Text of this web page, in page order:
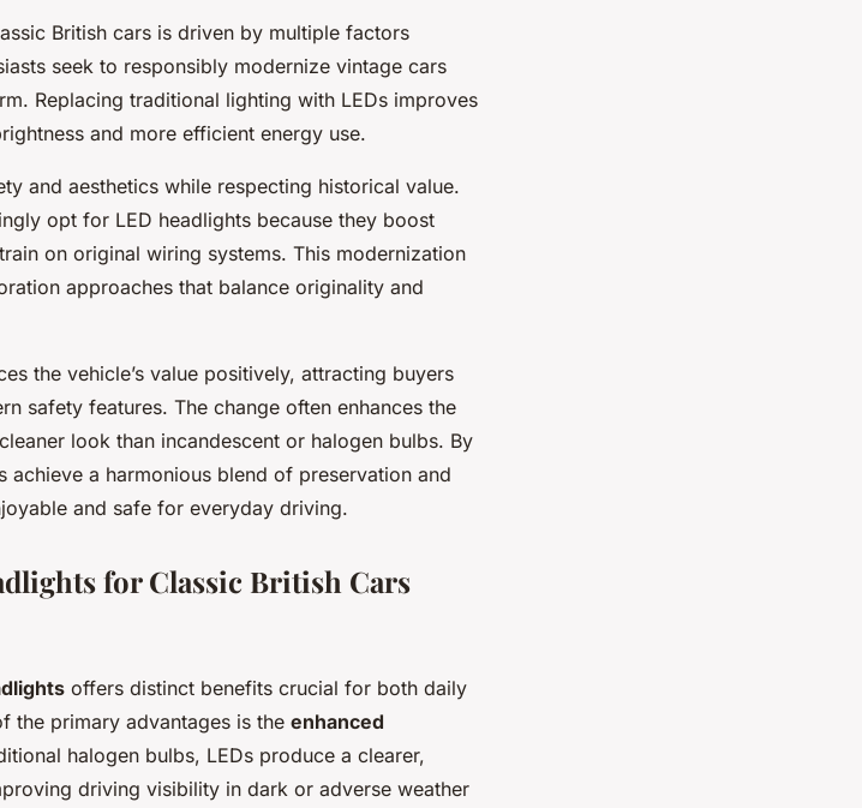
British cars is driven by multiple factors
seek to responsibly modernize vintage cars
Replacing traditional lighting with LEDs improves
and more efficient energy use.
and aesthetics while respecting historical value.
opt for LED headlights because they boost
on original wiring systems. This modernization
approaches that balance originality and
the vehicle’s value positively, attracting buyers
safety features. The change often enhances the
look than incandescent or halogen bulbs. By
a harmonious blend of preservation and
and safe for everyday driving.
for Classic British Cars
offers distinct benefits crucial for both daily
the primary advantages is the enhanced
halogen bulbs, LEDs produce a clearer,
driving visibility in dark or adverse weather